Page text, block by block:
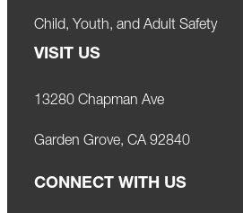
Child, Youth, and Adult Safety
VISIT US
13280 Chapman Ave
Garden Grove, CA 92840
CONNECT WITH US